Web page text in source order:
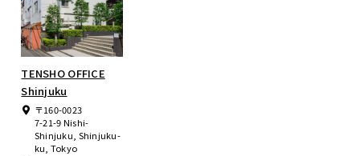
TENSHO OFFICE
Shinjuku
〒160-0023
7-21-9 Nishi-
Shinjuku, Shinjuku-
ku, Tokyo